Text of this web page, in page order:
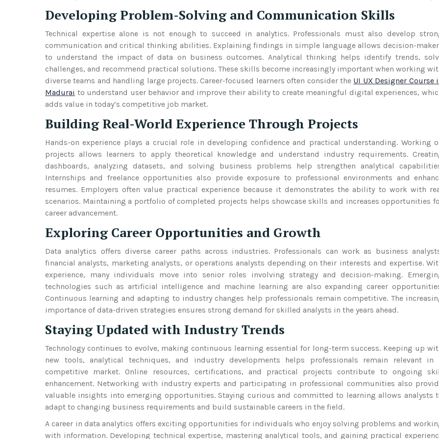
Developing Problem-Solving and Communication Skills
Technical expertise alone is not enough to succeed in analytics. Professionals must also develop
communication and critical thinking abilities. Explaining findings in simple language allows decision-
to understand the impact of data on business outcomes. Analytical thinking helps identify trends,
challenges, and recommend practical solutions. These skills become increasingly important when working
diverse teams and handling large projects. Career-focused learners often consider the UI UX Designer Course
Madurai to understand user behavior and improve their ability to create meaningful digital experiences,
adds value in today’s competitive job market.
Building Real-World Experience Through Projects
Hands-on experience plays a crucial role in developing confidence and practical understanding. Working
projects allows learners to apply theoretical knowledge and understand industry requirements.
dashboards, analyzing datasets, and solving business problems help strengthen analytical
Internships and freelance opportunities also provide exposure to professional environments and
resumes. Employers often value practical experience because it demonstrates the ability to work with
scenarios. Maintaining a portfolio of completed projects helps showcase skills and increases opportunities
career advancement.
Exploring Career Opportunities and Growth
Data analytics offers diverse career paths across industries. Professionals can work as business
financial analysts, marketing analysts, or operations analysts depending on their interests and expertise.
experience, many individuals move into senior roles involving strategy and decision-making.
technologies such as artificial intelligence and machine learning are also expanding career
Continuous learning and adapting to industry changes help professionals remain competitive. The
importance of data-driven strategies ensures strong demand for skilled analysts in the years ahead.
Staying Updated with Industry Trends
Technology continues to evolve, making continuous learning essential for long-term success. Keeping up
new tools, analytical techniques, and industry developments helps professionals remain relevant in
competitive market. Online resources, certifications, and practical projects contribute to ongoing
enhancement. Networking with industry experts and participating in professional communities also
valuable insights into emerging opportunities. Staying curious and committed to learning allows analysts
adapt to changing business requirements and build sustainable careers in the field.
A career in data analytics offers exciting opportunities for individuals who enjoy solving problems and
with information. Developing technical expertise, mastering analytical tools, and gaining practical